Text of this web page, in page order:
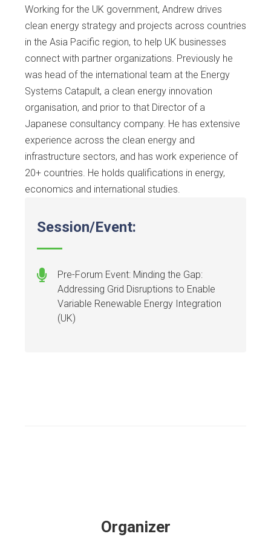
Working for the UK government, Andrew drives
clean energy strategy and projects across countries
in the Asia Pacific region, to help UK businesses
connect with partner organizations. Previously he
was head of the international team at the Energy
Systems Catapult, a clean energy innovation
organisation, and prior to that Director of a
Japanese consultancy company. He has extensive
experience across the clean energy and
infrastructure sectors, and has work experience of
20+ countries. He holds qualifications in energy,
economics and international studies.
Session/Event:
Pre-Forum Event: Minding the Gap:
Addressing Grid Disruptions to Enable
Variable Renewable Energy Integration
(UK)
Organizer